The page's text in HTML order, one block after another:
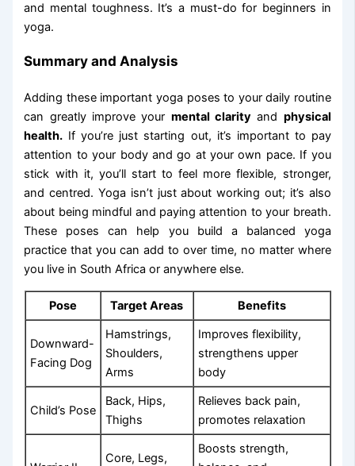
and mental toughness. It’s a must-do for beginners in
yoga.
Summary and Analysis
Adding these important yoga poses to your daily routine
can greatly improve your mental clarityand physical
health. If you’re just starting out, it’s important to pay
attention to your body and go at your own pace. If you
stick with it, you’ll start to feel more flexible, stronger,
and centred. Yoga isn’t just about working out; it’s also
about being mindful and paying attention to your breath.
These poses can help you build a balanced yoga
practice that you can add to over time, no matter where
you live in South Africa or anywhere else.
Pose Target Areas Benefits
Downward-
Facing Dog
Hamstrings,
Shoulders,
Arms
Improves flexibility,
strengthens upper
body
Child’s Pose
Back, Hips,
Thighs
Relieves back pain,
promotes relaxation
Core, Legs,
Boosts strength,